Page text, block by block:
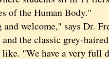
of the Human Body."
welcome," says Dr.
the classic grey-
"We have a very full